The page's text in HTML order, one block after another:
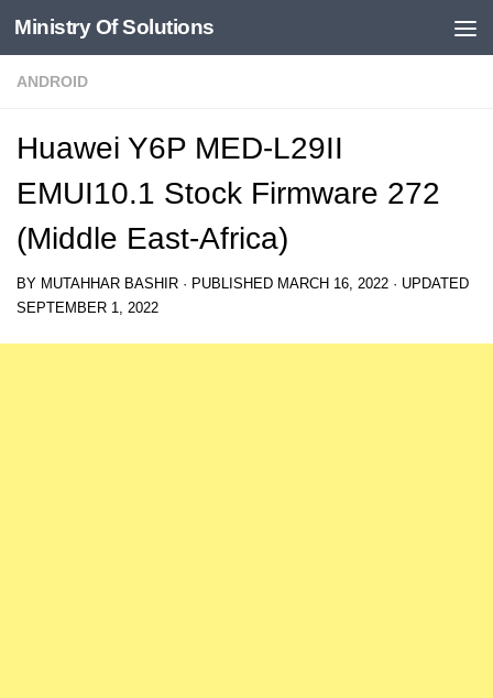
Skip to content
Ministry Of Solutions
ANDROID
Huawei Y6P MED-L29II
EMUI10.1 Stock Firmware 272
(Middle East-Africa)
BY MUTAHHAR BASHIR · PUBLISHED MARCH 16, 2022 · UPDATED
SEPTEMBER 1, 2022